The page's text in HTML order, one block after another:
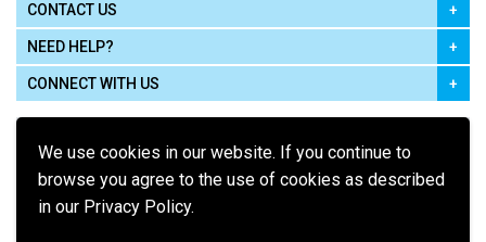
We use cookies in our website. If you continue to
browse you agree to the use of cookies as described
in our Privacy Policy.
CONTACT US
NEED HELP?
CONNECT WITH US